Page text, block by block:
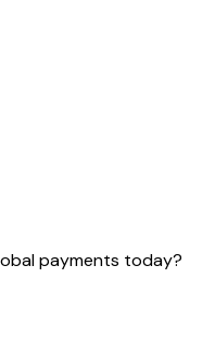
payments today?